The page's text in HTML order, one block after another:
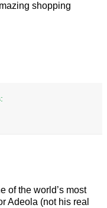
shopping
of the world’s most
Adeola (not his real